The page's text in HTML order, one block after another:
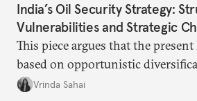
India’s Oil Security Strategy:
Vulnerabilities and Strategic
This piece argues that the
based on opportunistic
utilization of limited strategic
Vrinda Sahai